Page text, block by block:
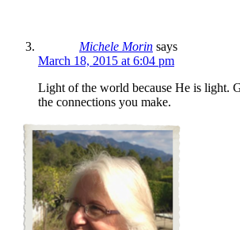
Michele Morin says
March 18, 2015 at 6:04 pm
Light of the world because He is light.
the connections you make.